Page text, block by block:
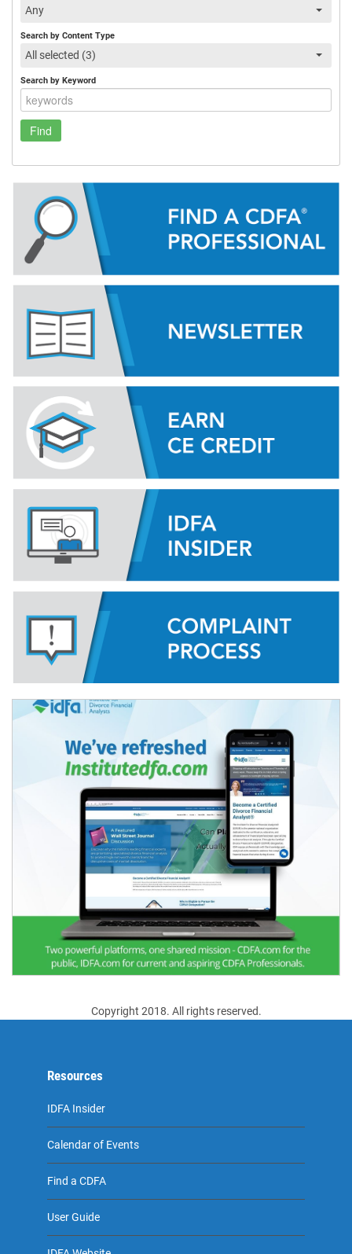
Any
Search by Content Type
All selected (3)
Search by Keyword
Copyright 2018. All rights reserved.
Resources
IDFA Insider
Calendar of Events
Find a CDFA
User Guide